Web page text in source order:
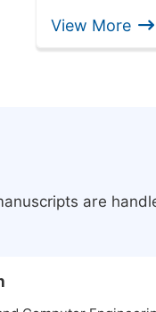
View More
are